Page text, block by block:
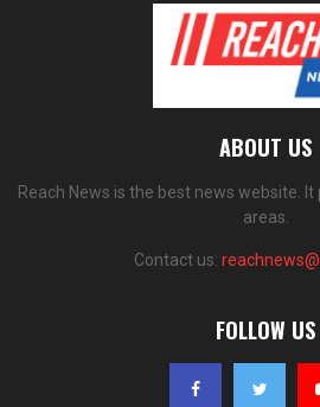
ABOUT US
Reach News is the best news website.
areas.
Contact us:
FOLLOW US